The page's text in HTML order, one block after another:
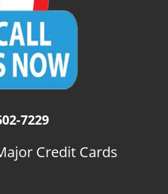
7229
Credit Cards